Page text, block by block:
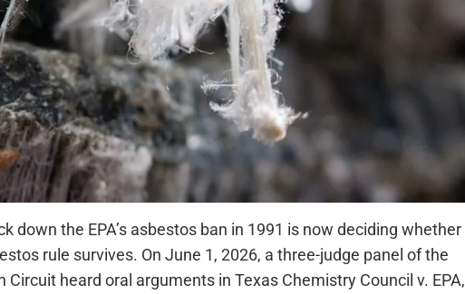
down the EPA’s asbestos ban in 1991 is now deciding whether
rule survives. On June 1, 2026, a three-judge panel of the
heard oral arguments in Texas Chemistry Council v. EPA,